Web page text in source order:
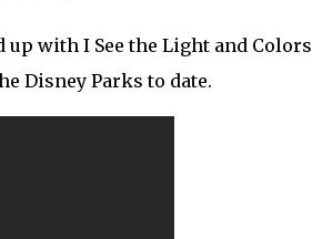
with I See the Light and Colors
Disney Parks to date.